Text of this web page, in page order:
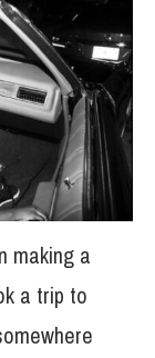
making a
a trip to